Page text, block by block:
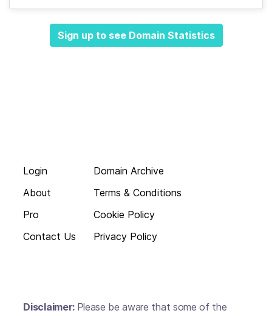
Sign up to see Domain Statistics
Login
About
Pro
Contact Us
Domain Archive
Terms & Conditions
Cookie Policy
Privacy Policy
Disclaimer: Please be aware that some of the